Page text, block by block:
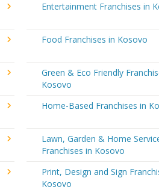
Entertainment Franchises in
Food Franchises in Kosovo
Green & Eco Friendly
Kosovo
Home-Based Franchises in
Lawn, Garden & Home
Franchises in Kosovo
Print, Design and Sign
Kosovo